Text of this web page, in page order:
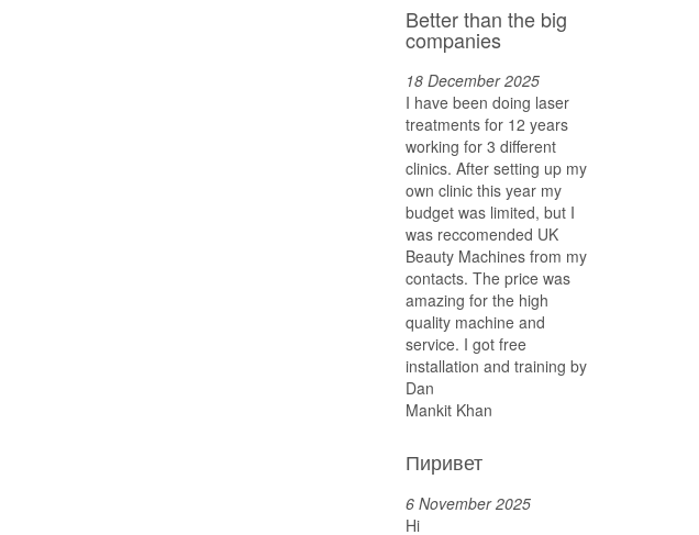
Better than the big
companies
18 December 2025
I have been doing laser
treatments for 12 years
working for 3 different
clinics. After setting up my
own clinic this year my
budget was limited, but I
was reccomended UK
Beauty Machines from my
contacts. The price was
amazing for the high
quality machine and
service. I got free
installation and training by
Dan
Mankit Khan
Пиривет
6 November 2025
Hi